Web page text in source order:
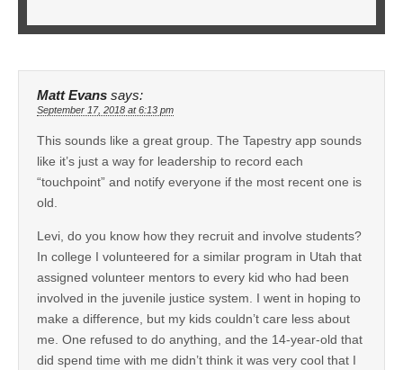
Matt Evans says:
September 17, 2018 at 6:13 pm
This sounds like a great group. The Tapestry app sounds
like it’s just a way for leadership to record each
“touchpoint” and notify everyone if the most recent one is
old.
Levi, do you know how they recruit and involve students?
In college I volunteered for a similar program in Utah that
assigned volunteer mentors to every kid who had been
involved in the juvenile justice system. I went in hoping to
make a difference, but my kids couldn’t care less about
me. One refused to do anything, and the 14-year-old that
did spend time with me didn’t think it was very cool that I